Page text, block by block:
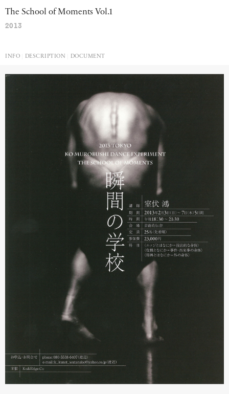
The School of Moments Vol.1
2013
INFO DESCRIPTION DOCUMENT